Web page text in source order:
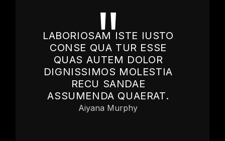
LABORIOSAM ISTE IUSTO
CONSE QUA TUR ESSE
QUAS AUTEM DOLOR
DIGNISSIMOS MOLESTIA
RECU SANDAE
ASSUMENDA QUAERAT.
Aiyana Murphy